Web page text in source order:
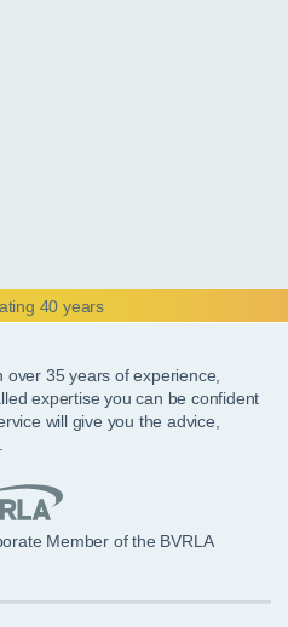
35 years of experience,
expertise you can be confident
will give you the advice,
Member of the BVRLA